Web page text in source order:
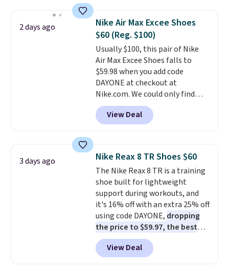
this women's Adidas 3-Stripes
Fleece Full-Zip Hoodie in Black
or Glow Blue, drops from $60 to
$36. Spend $50 to get free
shipping, or it adds $8.95
otherwise. Select items can be
ordered online and picked up for
free in store.
2 days ago
Nike Air Max Excee Shoes
$60 (Reg. $100)
Usually $100, this pair of Nike
Air Max Excee Shoes falls to
$59.98 when you add code
DAYONE at checkout at
Nike.com. We could only find
these priced for $70 or higher
everywhere else right now. They
have Air Max cushioning and heel
They're actually very popular for
Nike collectors and fans of the
original Air Max design. Nike+
members also score free
shipping with the benefit of
having 60 days to return them
should you need a different size.
View Deal
3 days ago Nike Reax 8 TR Shoes $60
The Nike Reax 8 TR is a training
shoe built for lightweight
support during workouts, and
it's 16% off with an extra 25% off
using code DAYONE, dropping
the price to $59.97, the best
price online by at least $10
features Nike Reax cushioning in
the heel for a responsive ride,
View Deal